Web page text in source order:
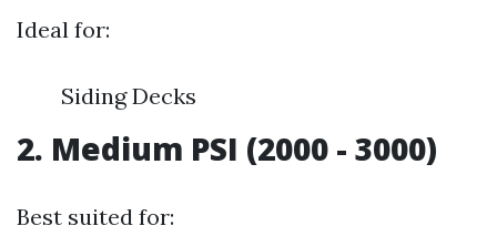
Ideal for:
Siding Decks
2. Medium PSI (2000 - 3000)
Best suited for: